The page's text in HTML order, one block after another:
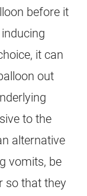
before it
it can
out
to the
alternative
vomits, be
so that they